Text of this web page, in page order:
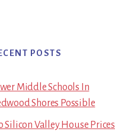
POSTS
Middle Schools In
Shores Possible
Silicon Valley House Prices